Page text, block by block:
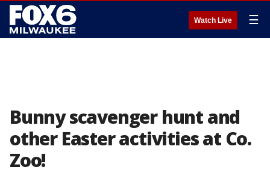
Watch Live ☰
Bunny scavenger hunt and
other Easter activities at Co.
Zoo!